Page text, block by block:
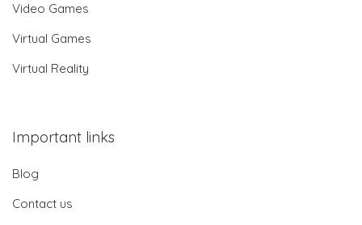
Video Games
Virtual Games
Virtual Reality
Important links
Blog
Contact us